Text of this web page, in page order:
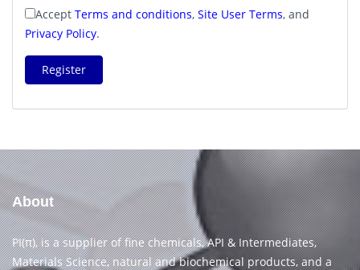
Accept Terms and conditions, Site User Terms, and
Privacy Policy.
Register
About
PI(π), is a supplier of fine chemicals, API & Intermediates,
Materials Science, natural and biochemical products, and a